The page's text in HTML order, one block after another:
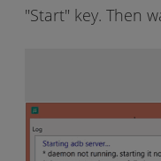
"Start" key. Then